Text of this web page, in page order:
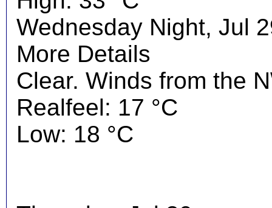
Wednesday Night, Jul
More Details
Clear. Winds from the
Realfeel: 17 °C
Low: 18 °C